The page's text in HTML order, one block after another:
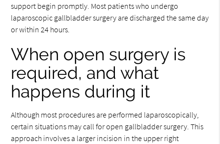
support begin promptly. Most patients who undergo
laparoscopic gallbladder surgery are discharged the same day
or within 24 hours.
When open surgery is
required, and what
happens during it
Although most procedures are performed laparoscopically,
certain situations may call for open gallbladder surgery. This
approach involves a larger incision in the upper right